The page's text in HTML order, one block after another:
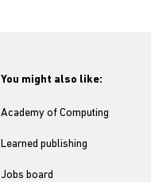
You might also like:
Academy of Computing
Learned publishing
Jobs board